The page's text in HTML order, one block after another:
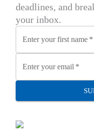
deadlines, and
your inbox.
Enter your first name *
Enter your email *